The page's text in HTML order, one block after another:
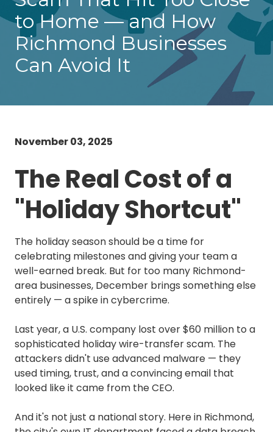
Chester,
VA
23831
Varied
to Home — and How
Richmond Businesses
Can Avoid It
November 03, 2025
The Real Cost of a
"Holiday Shortcut"
The holiday season should be a time for
celebrating milestones and giving your team a
well-earned break. But for too many Richmond-
area businesses, December brings something else
entirely — a spike in cybercrime.
Last year, a U.S. company lost over $60 million to a
sophisticated holiday wire-transfer scam. The
attackers didn't use advanced malware — they
used timing, trust, and a convincing email that
looked like it came from the CEO.
And it's not just a national story. Here in Richmond,